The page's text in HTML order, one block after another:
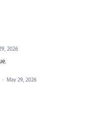
2026
· May 29, 2026